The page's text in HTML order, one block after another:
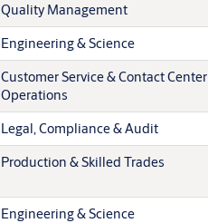
Quality Management
Engineering & Science
Customer Service & Contact Center
Operations
Legal, Compliance & Audit
Production & Skilled Trades
Engineering & Science